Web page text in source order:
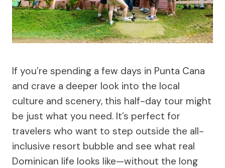
If you’re spending a few days in Punta Cana
and crave a deeper look into the local
culture and scenery, this half-day tour might
be just what you need. It’s perfect for
travelers who want to step outside the all-
inclusive resort bubble and see what real
Dominican life looks like—without the long